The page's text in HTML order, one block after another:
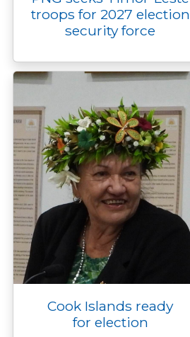
troops for 2027 election
security force
Cook Islands ready
for election